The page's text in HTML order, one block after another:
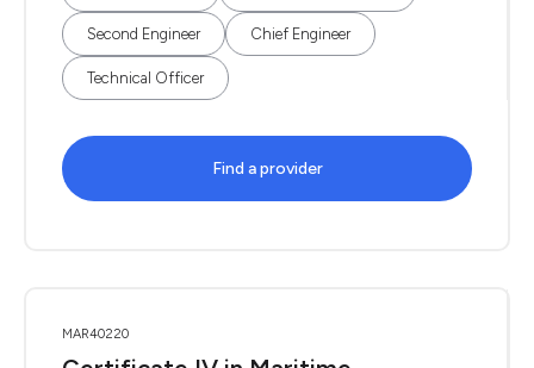
Second Engineer Chief Engineer
Technical Officer
Find a provider
MAR40220